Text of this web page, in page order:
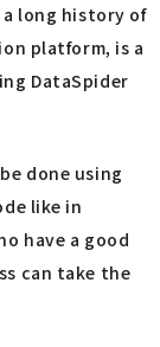
long history of
platform, is a
DataSpider
done using
like in
have a good
can take the